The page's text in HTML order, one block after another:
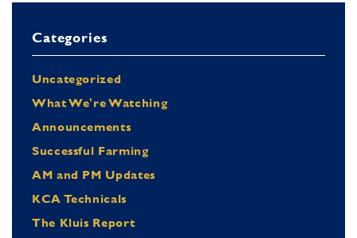
Categories
Uncategorized
What We're Watching
Announcements
Successful Farming
AM and PM Updates
KCA Technicals
The Kluis Report